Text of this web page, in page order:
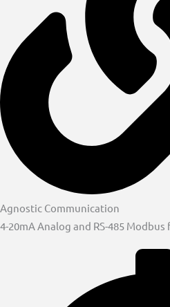
Agnostic Communication
4-20mA Analog and RS-485 Modbus